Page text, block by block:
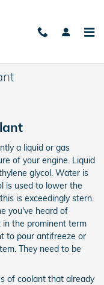
a liquid or gas
of your engine. Liquid
glycol. Water is
is used to lower the
is exceedingly stern.
you've heard of
in the prominent term
to pour antifreeze or
They need to be
of coolant that already